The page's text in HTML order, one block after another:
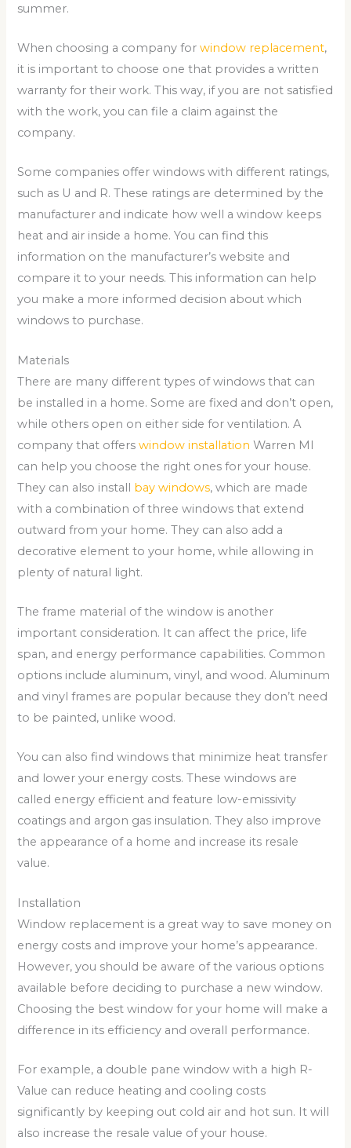
summer.
When choosing a company forwindow replacement,
it is important to choose one that provides a written
warranty for their work. This way, if you are not satisfied
with the work, you can file a claim against the
company.
Some companies offer windows with different ratings,
such as U and R. These ratings are determined by the
manufacturer and indicate how well a window keeps
heat and air inside a home. You can find this
information on the manufacturer’s website and
compare it to your needs. This information can help
you make a more informed decision about which
windows to purchase.
Materials
There are many different types of windows that can
be installed in a home. Some are fixed and don’t open,
while others open on either side for ventilation. A
company that offerswindow installation Warren MI
can help you choose the right ones for your house.
They can also install bay windows, which are made
with a combination of three windows that extend
outward from your home. They can also add a
decorative element to your home, while allowing in
plenty of natural light.
The frame material of the window is another
important consideration. It can affect the price, life
span, and energy performance capabilities. Common
options include aluminum, vinyl, and wood. Aluminum
and vinyl frames are popular because they don’t need
to be painted, unlike wood.
You can also find windows that minimize heat transfer
and lower your energy costs. These windows are
called energy efficient and feature low-emissivity
coatings and argon gas insulation. They also improve
the appearance of a home and increase its resale
value.
Installation
Window replacement is a great way to save money on
energy costs and improve your home’s appearance.
However, you should be aware of the various options
available before deciding to purchase a new window.
Choosing the best window for your home will make a
difference in its efficiency and overall performance.
For example, a double pane window with a high R-
Value can reduce heating and cooling costs
significantly by keeping out cold air and hot sun. It will
also increase the resale value of your house.